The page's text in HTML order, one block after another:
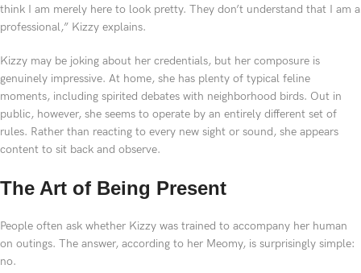
think I am merely here to look pretty. They don’t understand that I am a
professional,” Kizzy explains.
Kizzy may be joking about her credentials, but her composure is
genuinely impressive. At home, she has plenty of typical feline
moments, including spirited debates with neighborhood birds. Out in
public, however, she seems to operate by an entirely different set of
rules. Rather than reacting to every new sight or sound, she appears
content to sit back and observe.
The Art of Being Present
People often ask whether Kizzy was trained to accompany her human
on outings. The answer, according to her Meomy, is surprisingly simple:
no.